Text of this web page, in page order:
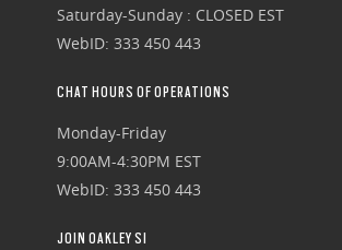
Saturday-Sunday : CLOSED EST
WebID: 333 450 443
CHAT HOURS OF OPERATIONS
Monday-Friday
9:00AM-4:30PM EST
WebID: 333 450 443
JOIN OAKLEY SI